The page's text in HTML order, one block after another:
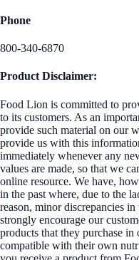
Phone
800-340-6870
Product Disclaimer:
Food Lion is committed to
to its customers. As an
provide such material on our
provide us with this
immediately whenever any
values are made, so that we
online resource. We have,
in the past where, due to the
reason, minor discrepancies
strongly encourage our
products that they purchase in
compatible with their own